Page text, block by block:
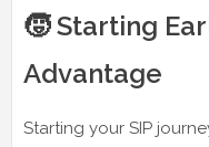
🧒 Starting
Advantage
Starting your SIP